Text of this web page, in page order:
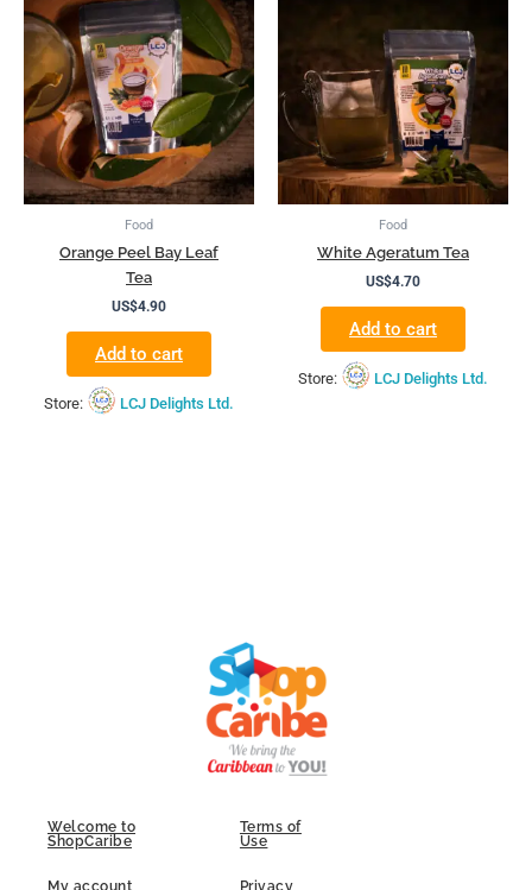
Food
Orange Peel Bay Leaf
Tea
US$4.90
Add to cart
Store: LCJ Delights Ltd.
Food
White Ageratum Tea
US$4.70
Add to cart
Store: LCJ Delights Ltd.
Welcome to
ShopCaribe
My account
Terms of
Use
Privacy